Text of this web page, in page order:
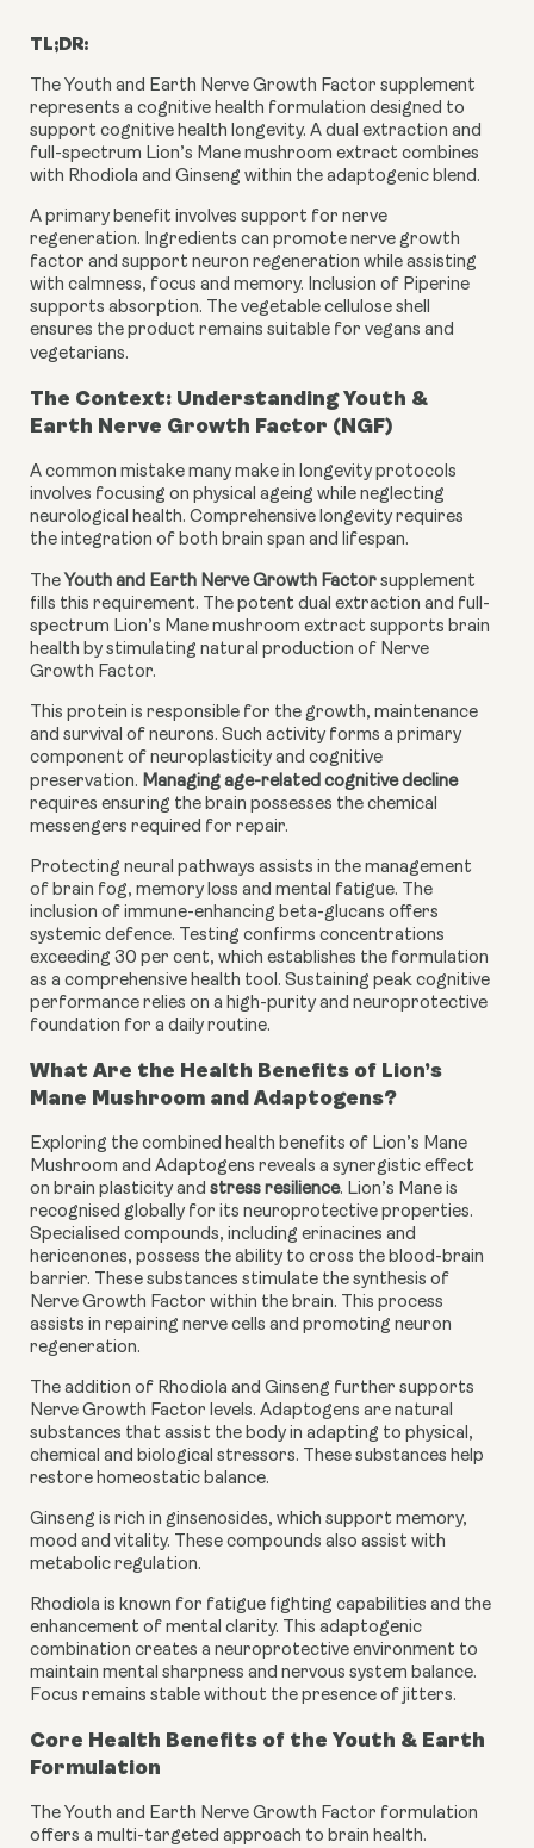
TL;DR:
The Youth and Earth Nerve Growth Factor supplement
represents a cognitive health formulation designed to
support cognitive health longevity. A dual extraction and
full-spectrum Lion’s Mane mushroom extract combines
with Rhodiola and Ginseng within the adaptogenic blend.
A primary benefit involves support for nerve
regeneration. Ingredients can promote nerve growth
factor and support neuron regeneration while assisting
with calmness, focus and memory. Inclusion of Piperine
supports absorption. The vegetable cellulose shell
ensures the product remains suitable for vegans and
vegetarians.
The Context: Understanding Youth &
Earth Nerve Growth Factor (NGF)
A common mistake many make in longevity protocols
involves focusing on physical ageing while neglecting
neurological health. Comprehensive longevity requires
the integration of both brain span and lifespan.
The Youth and Earth Nerve Growth Factor supplement
fills this requirement. The potent dual extraction and full-
spectrum Lion’s Mane mushroom extract supports brain
health by stimulating natural production of Nerve
Growth Factor.
This protein is responsible for the growth, maintenance
and survival of neurons. Such activity forms a primary
component of neuroplasticity and cognitive
preservation. Managing age-related cognitive decline
requires ensuring the brain possesses the chemical
messengers required for repair.
Protecting neural pathways assists in the management
of brain fog, memory loss and mental fatigue. The
inclusion of immune-enhancing beta-glucans offers
systemic defence. Testing confirms concentrations
exceeding 30 per cent, which establishes the formulation
as a comprehensive health tool. Sustaining peak cognitive
performance relies on a high-purity and neuroprotective
foundation for a daily routine.
What Are the Health Benefits of Lion’s
Mane Mushroom and Adaptogens?
Exploring the combined health benefits of Lion’s Mane
Mushroom and Adaptogens reveals a synergistic effect
on brain plasticity and stress resilience. Lion’s Mane is
recognised globally for its neuroprotective properties.
Specialised compounds, including erinacines and
hericenones, possess the ability to cross the blood-brain
barrier. These substances stimulate the synthesis of
Nerve Growth Factor within the brain. This process
assists in repairing nerve cells and promoting neuron
regeneration.
The addition of Rhodiola and Ginseng further supports
Nerve Growth Factor levels. Adaptogens are natural
substances that assist the body in adapting to physical,
chemical and biological stressors. These substances help
restore homeostatic balance.
Ginseng is rich in ginsenosides, which support memory,
mood and vitality. These compounds also assist with
metabolic regulation.
Rhodiola is known for fatigue fighting capabilities and the
enhancement of mental clarity. This adaptogenic
combination creates a neuroprotective environment to
maintain mental sharpness and nervous system balance.
Focus remains stable without the presence of jitters.
Core Health Benefits of the Youth & Earth
Formulation
The Youth and Earth Nerve Growth Factor formulation
offers a multi-targeted approach to brain health.